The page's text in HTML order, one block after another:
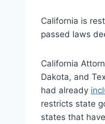
California is
passed laws
California
Dakota, and
had already
restricts state
states that